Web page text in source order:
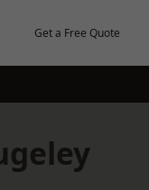
Get a Free Quote